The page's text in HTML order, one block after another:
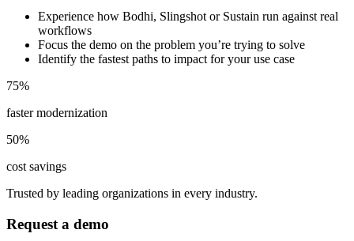
Experience how Bodhi, Slingshot or Sustain run against real
workflows
Focus the demo on the problem you’re trying to solve
Identify the fastest paths to impact for your use case
75%
faster modernization
50%
cost savings
Trusted by leading organizations in every industry.
Request a demo